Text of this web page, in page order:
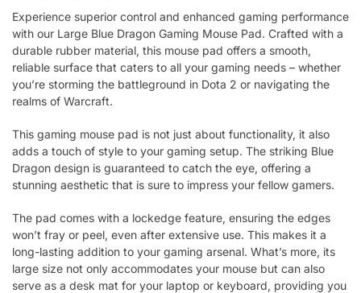
Experience superior control and enhanced gaming performance
with our Large Blue Dragon Gaming Mouse Pad. Crafted with a
durable rubber material, this mouse pad offers a smooth,
reliable surface that caters to all your gaming needs – whether
you’re storming the battleground in Dota 2 or navigating the
realms of Warcraft.
This gaming mouse pad is not just about functionality, it also
adds a touch of style to your gaming setup. The striking Blue
Dragon design is guaranteed to catch the eye, offering a
stunning aesthetic that is sure to impress your fellow gamers.
The pad comes with a lockedge feature, ensuring the edges
won’t fray or peel, even after extensive use. This makes it a
long-lasting addition to your gaming arsenal. What’s more, its
large size not only accommodates your mouse but can also
serve as a desk mat for your laptop or keyboard, providing you